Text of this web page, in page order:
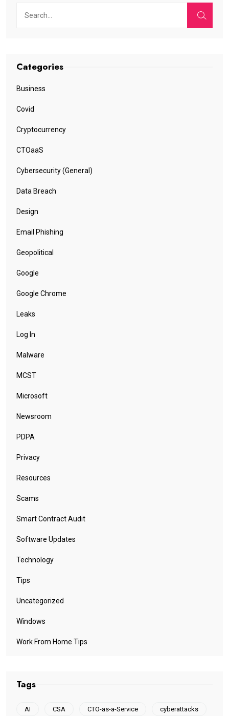
Categories
Business
Covid
Cryptocurrency
CTOaaS
Cybersecurity (General)
Data Breach
Design
Email Phishing
Geopolitical
Google
Google Chrome
Leaks
Log In
Malware
MCST
Microsoft
Newsroom
PDPA
Privacy
Resources
Scams
Smart Contract Audit
Software Updates
Technology
Tips
Uncategorized
Windows
Work From Home Tips
Tags
AI CSA CTO-as-a-Service cyberattacks